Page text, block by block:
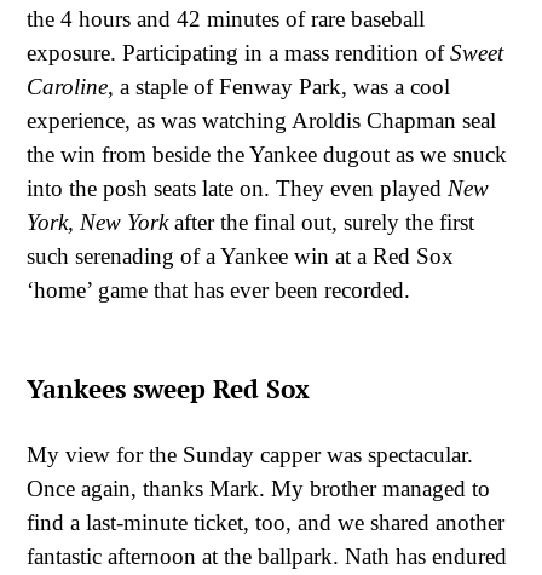
the 4 hours and 42 minutes of rare baseball
exposure. Participating in a mass rendition ofSweet
Caroline, a staple of Fenway Park, was a cool
experience, as was watching Aroldis Chapman seal
the win from beside the Yankee dugout as we snuck
into the posh seats late on. They even played New
York, New Yorkafter the final out, surely the first
such serenading of a Yankee win at a Red Sox
‘home’ game that has ever been recorded.
Yankees sweep Red Sox
My view for the Sunday capper was spectacular.
Once again, thanks Mark. My brother managed to
find a last-minute ticket, too, and we shared another
fantastic afternoon at the ballpark. Nath has endured